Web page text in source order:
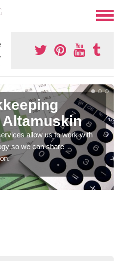
allow us to work with
so we can share